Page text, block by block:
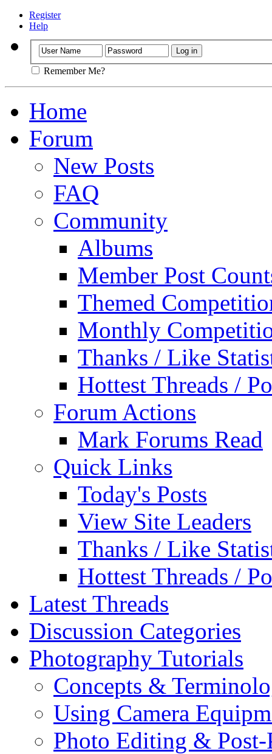
Register
Help
Remember Me?
Home
Forum
New Posts
FAQ
Community
Albums
Member Post
Themed
Monthly
Thanks / Like
Hottest Threads /
Forum Actions
Mark Forums Read
Quick Links
Today's Posts
View Site Leaders
Thanks / Like
Hottest Threads /
Latest Threads
Discussion Categories
Photography Tutorials
Concepts &
Using Camera
Photo Editing & Post-